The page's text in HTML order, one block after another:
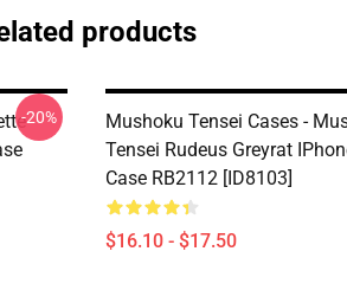
products
-20%
Mushoku Tensei Cases -
Tensei Rudeus Greyrat
Case RB2112 [ID8103]
$16.10 - $17.50